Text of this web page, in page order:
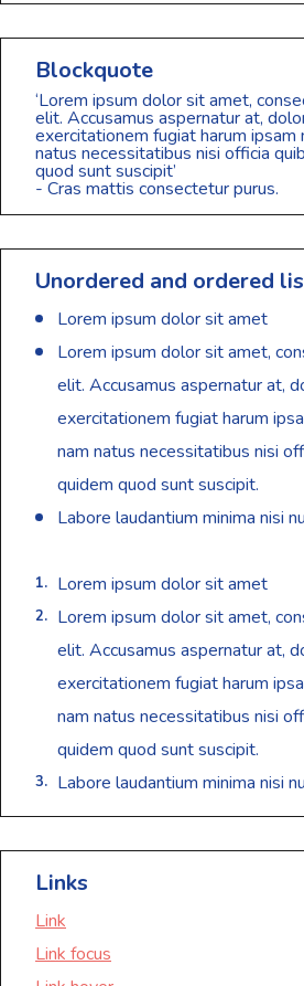
Blockquote
‘Lorem ipsum dolor sit amet,
elit. Accusamus aspernatur at,
exercitationem fugiat harum ipsam
natus necessitatibus nisi officia
quod sunt suscipit’
- Cras mattis consectetur purus.
Unordered and ordered
Lorem ipsum dolor sit amet
Lorem ipsum dolor sit amet,
elit. Accusamus aspernatur at,
exercitationem fugiat harum
nam natus necessitatibus nisi
quidem quod sunt suscipit.
Labore laudantium minima nisi
Lorem ipsum dolor sit amet
Lorem ipsum dolor sit amet,
elit. Accusamus aspernatur at,
exercitationem fugiat harum
nam natus necessitatibus nisi
quidem quod sunt suscipit.
Labore laudantium minima nisi
Links
Link
Link focus